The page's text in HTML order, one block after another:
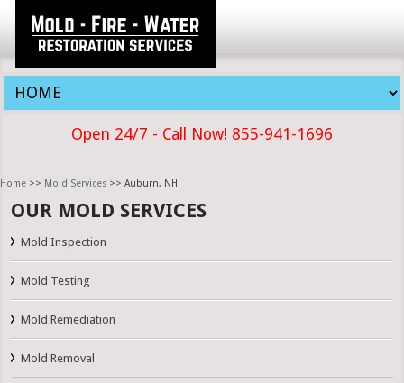
Open 24/7 - Call Now! 855-941-1696
Home >> Mold Services >> Auburn, NH
OUR MOLD SERVICES
Mold Inspection
Mold Testing
Mold Remediation
Mold Removal